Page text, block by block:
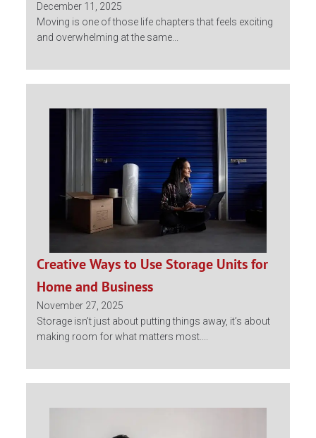
December 11, 2025
Moving is one of those life chapters that feels exciting
and overwhelming at the same...
Creative Ways to Use Storage Units for
Home and Business
November 27, 2025
Storage isn’t just about putting things away, it’s about
making room for what matters most....